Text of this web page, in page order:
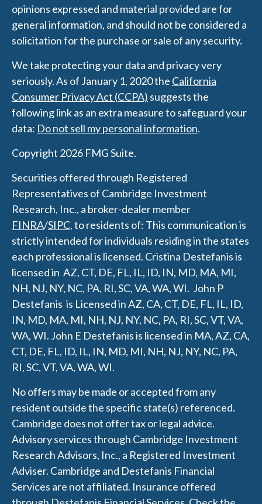
opinions expressed and material provided are for
general information, and should not be considered a
solicitation for the purchase or sale of any security.
We take protecting your data and privacy very
seriously. As of January 1, 2020 the California
Consumer Privacy Act (CCPA) suggests the
following link as an extra measure to safeguard your
data: Do not sell my personal information.
Copyright 2026 FMG Suite.
Securities offered through Registered
Representatives of Cambridge Investment
Research, Inc., a broker-dealer member
FINRA/SIPC, to residents of: This communication is
strictly intended for individuals residing in the states
each professional is licensed. Cristina Destefanis is
licensed in AZ, CT, DE, FL, IL, ID, IN, MD, MA, MI,
NH, NJ, NY, NC, PA, RI, SC, VA, WA, WI. John P
Destefanis is Licensed in AZ, CA, CT, DE, FL, IL, ID,
IN, MD, MA, MI, NH, NJ, NY, NC, PA, RI, SC, VT, VA,
WA, WI. John E Destefanis is licensed in MA, AZ, CA,
CT, DE, FL, ID, IL, IN, MD, MI, NH, NJ, NY, NC, PA,
RI, SC, VT, VA, WA, WI.
No offers may be made or accepted from any
resident outside the specific state(s) referenced.
Cambridge does not offer tax or legal advice.
Advisory services through Cambridge Investment
Research Advisors, Inc., a Registered Investment
Adviser. Cambridge and Destefanis Financial
Services are not affiliated. Insurance offered